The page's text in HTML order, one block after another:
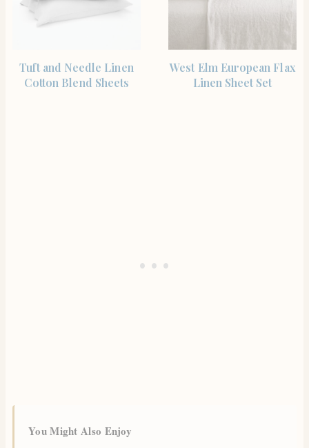
Tuft and Needle Linen
Cotton Blend Sheets
West Elm European Flax
Linen Sheet Set
You Might Also Enjoy